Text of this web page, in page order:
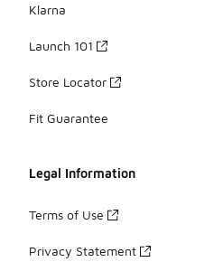
Klarna
Launch 101
Store Locator
Fit Guarantee
Legal Information
Terms of Use
Privacy Statement